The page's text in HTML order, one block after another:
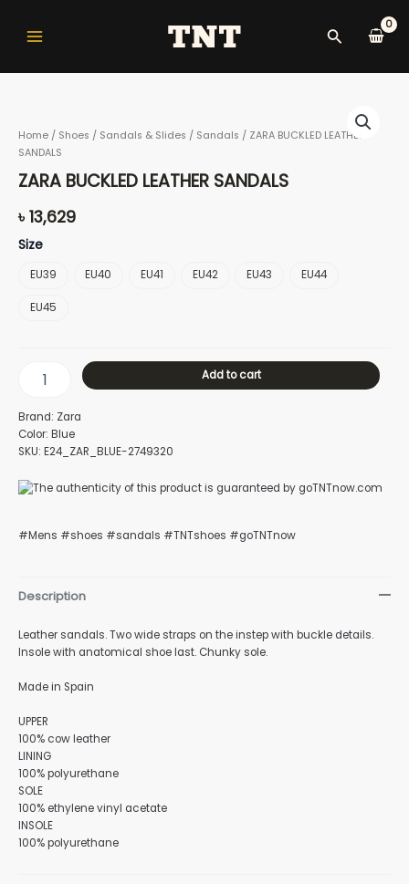
contentMenu
Search
Home / Shoes / Sandals & Slides / Sandals / ZARA BUCKLED LEATHER
SANDALS
ZARA BUCKLED LEATHER SANDALS
৳ 13,629
Size
EU39 EU40 EU41 EU42 EU43 EU44
EU45
LEATHER
SANDALS
quantity
Add to cart
Brand: Zara
Color: Blue
SKU: E24_ZAR_BLUE-2749320
#Mens #shoes #sandals #TNTshoes #goTNTnow
Description
Leather sandals. Two wide straps on the instep with buckle details.
Insole with anatomical shoe last. Chunky sole.
Made in Spain
UPPER
100% cow leather
LINING
100% polyurethane
SOLE
100% ethylene vinyl acetate
INSOLE
100% polyurethane